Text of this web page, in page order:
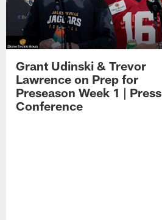
Grant Udinski & Trevor
Lawrence on Prep for
Preseason Week 1 | Press
Conference